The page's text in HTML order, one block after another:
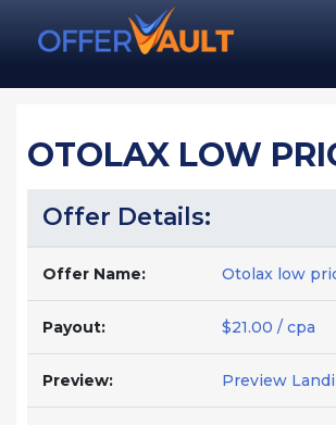
OTOLAX LOW
Offer Details:
Offer Name: Otolax low
Payout: $21.00 / cpa
Preview: Preview